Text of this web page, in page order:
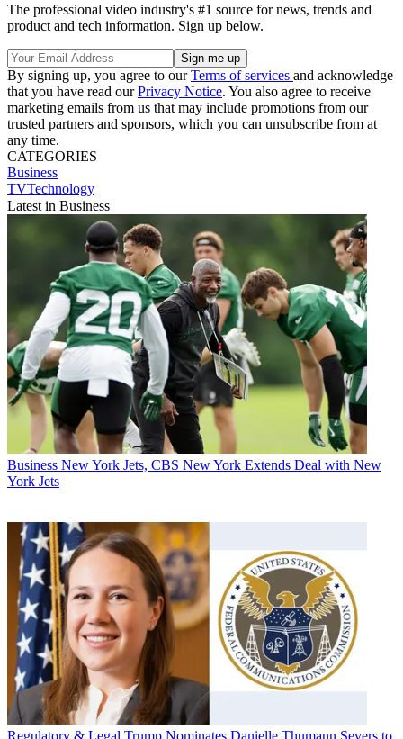
The professional video industry's #1 source for news, trends and
product and tech information. Sign up below.
By signing up, you agree to ourTerms of services and acknowledge
that you have read ourPrivacy Notice. You also agree to receive
marketing emails from us that may include promotions from our
trusted partners and sponsors, which you can unsubscribe from at
any time.
CATEGORIES
Business
TVTechnology
Latest in Business
Business New York Jets, CBS New York Extends Deal with New
York Jets